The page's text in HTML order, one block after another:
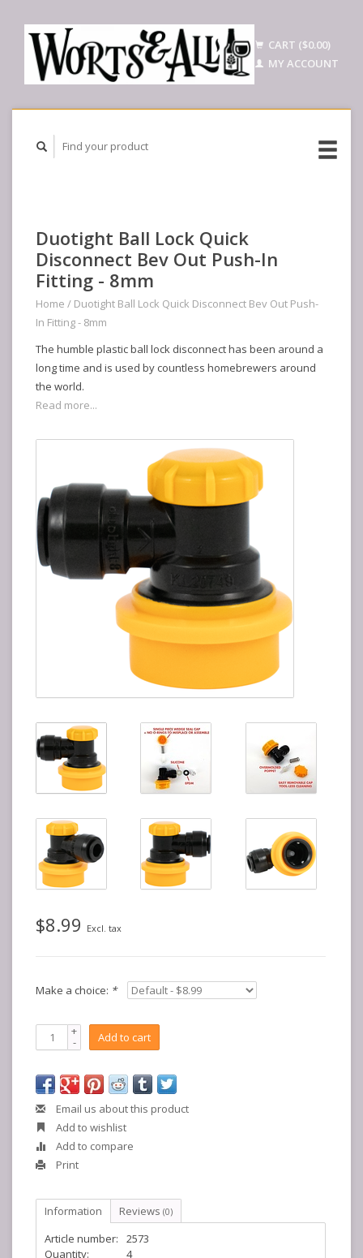
CART ($0.00)
MY ACCOUNT
Duotight Ball Lock Quick
Disconnect Bev Out Push-In
Fitting - 8mm
Home / Duotight Ball Lock Quick Disconnect Bev Out Push-
In Fitting - 8mm
The humble plastic ball lock disconnect has been around a
long time and is used by countless homebrewers around
the world.
Read more...
$8.99 Excl. tax
Make a choice: *
+
- Add to cart
Email us about this product
Add to wishlist
Add to compare
Print
Information Reviews (0)
Article number:
2573
Quantity:
4